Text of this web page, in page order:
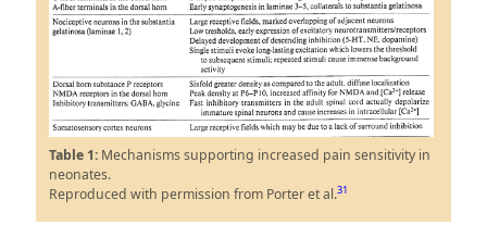
Table 1:Mechanisms supporting increased pain sensitivity in
neonates.
Reproduced with permission from Porter et al.31